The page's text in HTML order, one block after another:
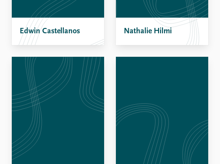
Edwin Castellanos Nathalie Hilmi